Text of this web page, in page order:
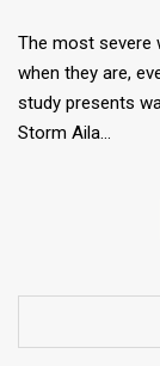
The most severe
when they are,
study presents
Storm Aila…